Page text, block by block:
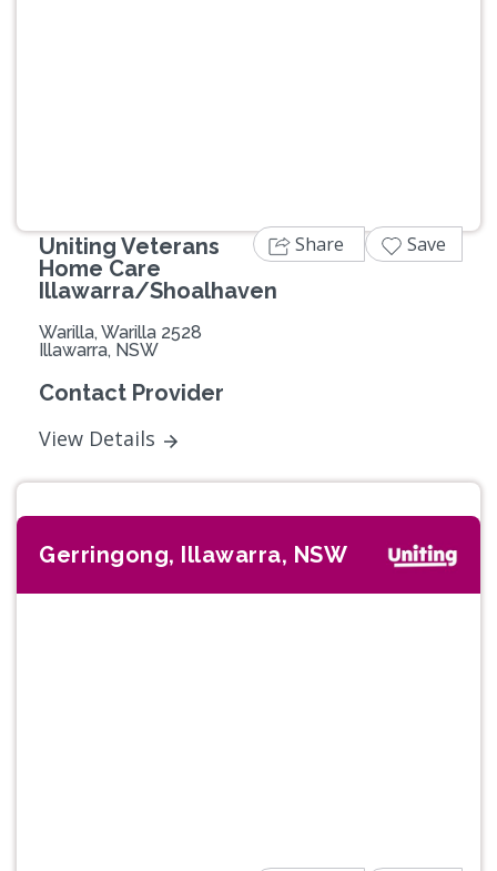
Uniting Veterans
Home Care
Illawarra/Shoalhaven
Warilla, Warilla 2528
Illawarra, NSW
Contact Provider
View Details
Share Save
Gerringong, Illawarra, NSW